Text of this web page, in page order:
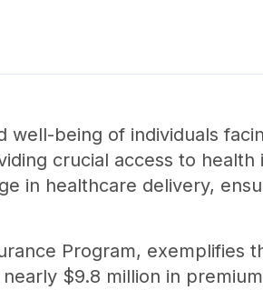
well-being of individuals
crucial access to health
in healthcare delivery,
Program, exemplifies
$9.8 million in